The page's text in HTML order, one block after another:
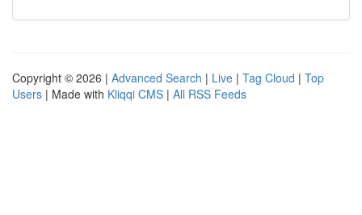
Copyright © 2026 | Advanced Search | Live | Tag Cloud | Top
Users | Made with Kliqqi CMS | All RSS Feeds